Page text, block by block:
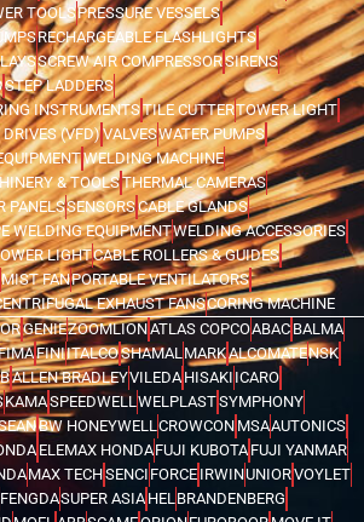
TOOLSPRESSURE VESSELS
RECHARGEABLE FLASHLIGHTS
SCREW AIR COMPRESSORSIRENS
STEP LADDERS
INSTRUMENTSTILE CUTTERTOWER LIGHT
DRIVES (VFD)VALVESWATER PUMPS
WELDING MACHINE
& TOOLSTHERMAL CAMERAS
PANELSSENSORSCABLE GLANDS
WELDING EQUIPMENTWELDING ACCESSORIES
LIGHTCABLE ROLLERS & GUIDES
MIST FANPORTABLE VENTILATORS
EXHAUST FANSCORING MACHINE
GENIEZOOMLIONATLAS COPCOABAC BALMA
FINIITALCOSHAMALMARKALCOMATENSK
ALLEN BRADLEYVILEDA HISAKI ICARO
KAMASPEEDWELLWELPLASTSYMPHONY
BW HONEYWELLCROWCON MSAAUTONICS
ELEMAX HONDAFUJI KUBOTA FUJI YANMAR
MAX TECHSENCI FORCE IRWINUNIORVOYLET
FENGDASUPER ASIA HELBRANDENBERG